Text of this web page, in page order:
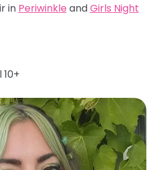
in Periwinkle andGirls Night
10+